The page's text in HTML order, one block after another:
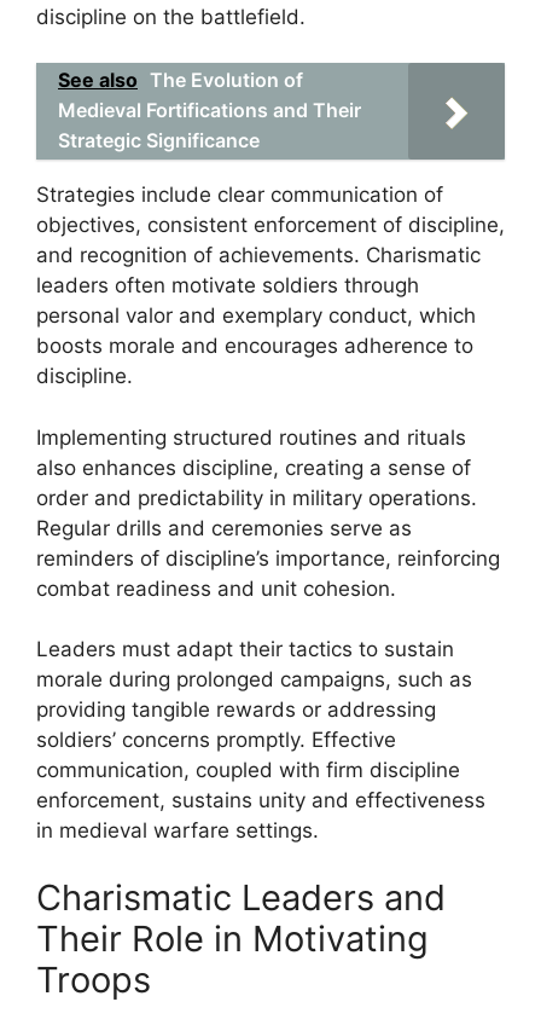
discipline on the battlefield.
See also The Evolution of
Medieval Fortifications and Their
Strategic Significance
Strategies include clear communication of
objectives, consistent enforcement of discipline,
and recognition of achievements. Charismatic
leaders often motivate soldiers through
personal valor and exemplary conduct, which
boosts morale and encourages adherence to
discipline.
Implementing structured routines and rituals
also enhances discipline, creating a sense of
order and predictability in military operations.
Regular drills and ceremonies serve as
reminders of discipline’s importance, reinforcing
combat readiness and unit cohesion.
Leaders must adapt their tactics to sustain
morale during prolonged campaigns, such as
providing tangible rewards or addressing
soldiers’ concerns promptly. Effective
communication, coupled with firm discipline
enforcement, sustains unity and effectiveness
in medieval warfare settings.
Charismatic Leaders and
Their Role in Motivating
Troops